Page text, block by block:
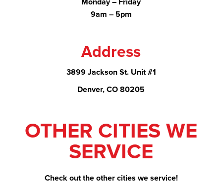
Monday – Friday
9am – 5pm
Address
3899 Jackson St. Unit #1
Denver, CO 80205
OTHER CITIES WE
SERVICE
Check out the other cities we service!